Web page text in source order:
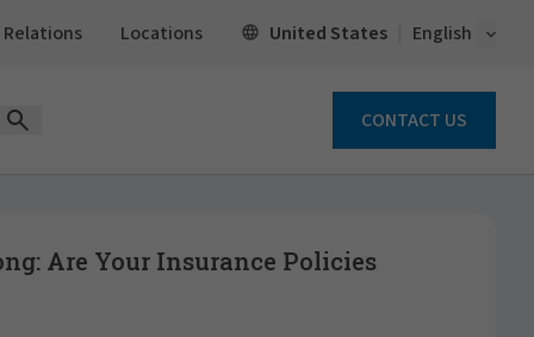
Locations United States English Open
Open Search Form CONTACT US
Are Your Insurance Policies